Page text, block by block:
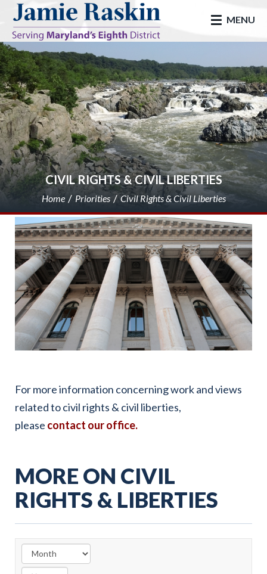
skip to main
MENU
CIVIL RIGHTS & CIVIL LIBERTIES
Home Priorities Civil Rights & Civil Liberties
For more information concerning work and views
related to civil rights & civil liberties,
please contact our office.
MORE ON CIVIL
RIGHTS & LIBERTIES